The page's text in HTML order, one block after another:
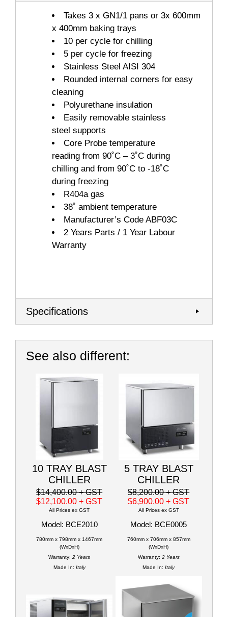
Takes 3 x GN1/1 pans or 3x 600mm
x 400mm baking trays
10 per cycle for chilling
5 per cycle for freezing
Stainless Steel AISI 304
Rounded internal corners for easy
cleaning
Polyurethane insulation
Easily removable stainless
steel supports
Core Probe temperature
reading from 90˚C – 3˚C during
chilling and from 90˚C to -18˚C
during freezing
R404a gas
38˚ ambient temperature
Manufacturer’s Code ABF03C
2 Years Parts / 1 Year Labour
Warranty
Specifications
See also different:
10 TRAY BLAST
CHILLER
$14,400.00+ GST
$12,100.00+ GST
All Prices ex GST
Model: BCE2010
780mm x 798mm x 1467mm
(WxDxH)
Warranty: 2 Years
Made In: Italy
5 TRAY BLAST
CHILLER
$8,200.00+ GST
$6,900.00+ GST
All Prices ex GST
Model: BCE0005
760mm x 706mm x 857mm
(WxDxH)
Warranty: 2 Years
Made In: Italy